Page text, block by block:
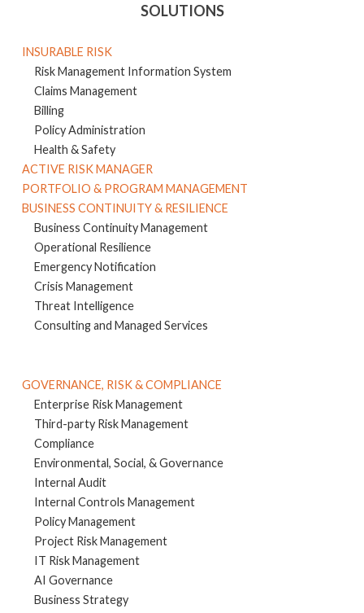
SOLUTIONS
INSURABLE RISK
Risk Management Information System
Claims Management
Billing
Policy Administration
Health & Safety
ACTIVE RISK MANAGER
PORTFOLIO & PROGRAM MANAGEMENT
BUSINESS CONTINUITY & RESILIENCE
Business Continuity Management
Operational Resilience
Emergency Notification
Crisis Management
Threat Intelligence
Consulting and Managed Services
GOVERNANCE, RISK & COMPLIANCE
Enterprise Risk Management
Third-party Risk Management
Compliance
Environmental, Social, & Governance
Internal Audit
Internal Controls Management
Policy Management
Project Risk Management
IT Risk Management
AI Governance
Business Strategy